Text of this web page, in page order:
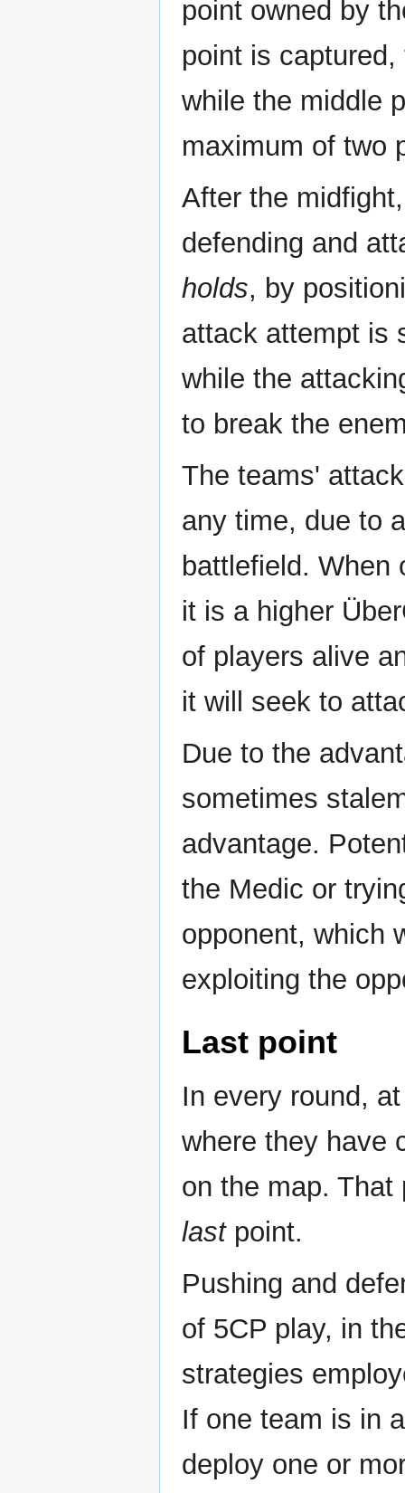
point owned by
point is
while the middle
maximum of two
After the
defending and
holds, by
attack attempt is
while the
to break the
The teams'
any time, due to
battlefield.
it is a higher
of players alive
it will seek to
Due to the
sometimes
advantage.
the Medic or
opponent, which
exploiting the
Last point
In every round,
where they have
on the map.
lastpoint.
Pushing and
of 5CP play, in
strategies
If one team is in
deploy one or